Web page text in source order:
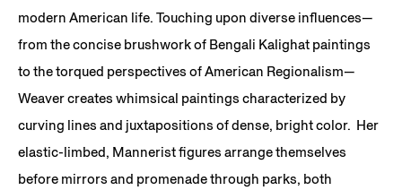
modern American life. Touching upon diverse influences—
from the concise brushwork of Bengali Kalighat paintings
to the torqued perspectives of American Regionalism—
Weaver creates whimsical paintings characterized by
curving lines and juxtapositions of dense, bright color. Her
elastic-limbed, Mannerist figures arrange themselves
before mirrors and promenade through parks, both